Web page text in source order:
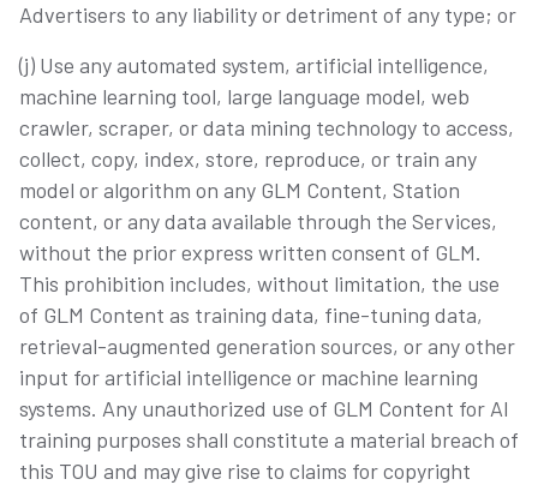
Advertisers to any liability or detriment of any type; or
(j) Use any automated system, artificial intelligence,
machine learning tool, large language model, web
crawler, scraper, or data mining technology to access,
collect, copy, index, store, reproduce, or train any
model or algorithm on any GLM Content, Station
content, or any data available through the Services,
without the prior express written consent of GLM.
This prohibition includes, without limitation, the use
of GLM Content as training data, fine-tuning data,
retrieval-augmented generation sources, or any other
input for artificial intelligence or machine learning
systems. Any unauthorized use of GLM Content for AI
training purposes shall constitute a material breach of
this TOU and may give rise to claims for copyright